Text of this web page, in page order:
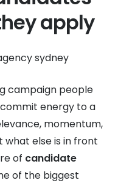
apply
campaign people
energy to a
momentum,
what else is in front
of candidate
of the biggest